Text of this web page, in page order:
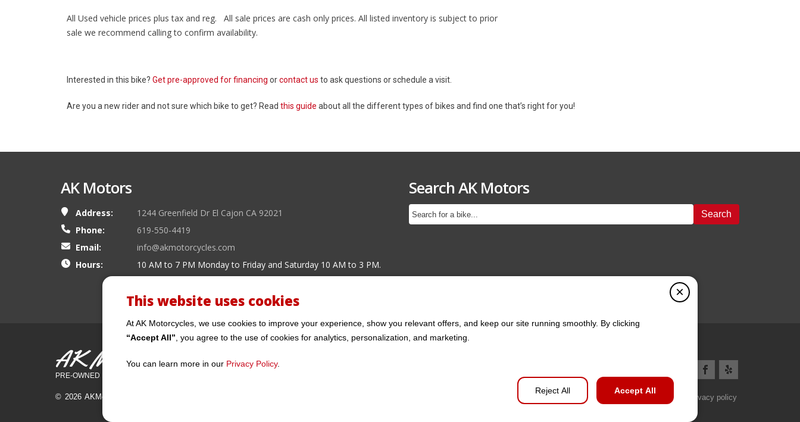
All Used vehicle prices plus tax and reg. All sale prices are cash only prices. All listed inventory is subject to prior
sale we recommend calling to confirm availability.
Interested in this bike? Get pre-approved for financing orcontact us to ask questions or schedule a visit.
Are you a new rider and not sure which bike to get? Read this guide about all the different types of bikes and find one that’s right for you!
AK Motors
Address:
1244 Greenfield Dr El Cajon CA 92021
Phone:
619-550-4419
Email:
info@akmotorcycles.com
Hours:
10 AM to 7 PM Monday to Friday and Saturday 10 AM to 3 PM.
Search AK Motors
Search
AK Motors
PRE-OWNED MOTORCYCLES
© 2026 AKMotorcycles All Rights Reserved Privacy policy
×
This website uses cookies
At AK Motorcycles, we use cookies to improve your experience, show you relevant offers, and keep our site running smoothly. By clicking
“Accept All” , you agree to the use of cookies for analytics, personalization, and marketing.
You can learn more in our Privacy Policy.
Reject All Accept All